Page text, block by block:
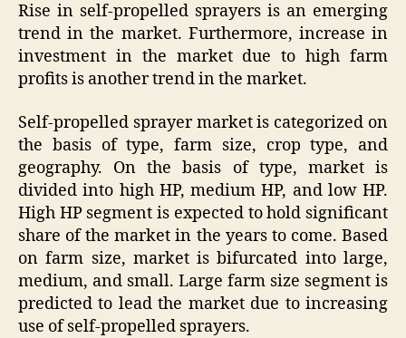
Rise in self-propelled sprayers is an emerging
trend in the market. Furthermore, increase in
investment in the market due to high farm
profits is another trend in the market.
Self-propelled sprayer market is categorized on
the basis of type, farm size, crop type, and
geography. On the basis of type, market is
divided into high HP, medium HP, and low HP.
High HP segment is expected to hold significant
share of the market in the years to come. Based
on farm size, market is bifurcated into large,
medium, and small. Large farm size segment is
predicted to lead the market due to increasing
use of self-propelled sprayers.